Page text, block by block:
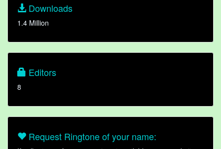
Downloads
1.4 Million
Editors
8
Request Ringtone of your name: